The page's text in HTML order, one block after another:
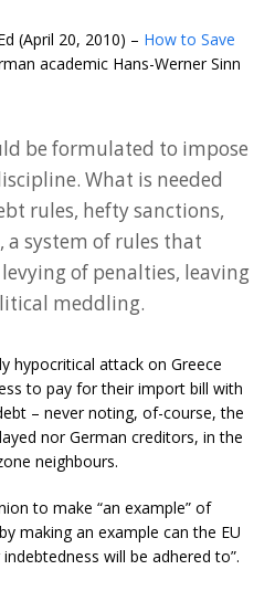
(April 20, 2010) – How to Save
academic Hans-Werner Sinn
be formulated to impose
What is needed
rules, hefty sanctions,
a system of rules that
of penalties, leaving
meddling.
hypocritical attack on Greece
to pay for their import bill with
– never noting, of-course, the
nor German creditors, in the
neighbours.
to make “an example” of
making an example can the EU
will be adhered to”.